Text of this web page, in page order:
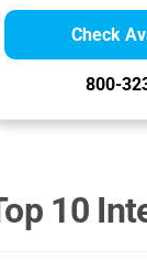
Check
800-
10